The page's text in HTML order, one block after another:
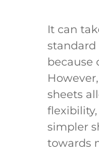
It can
standard
because
sheets
simpler
towards